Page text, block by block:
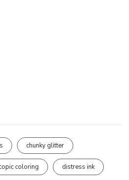
chunky glitter
coloring distress ink